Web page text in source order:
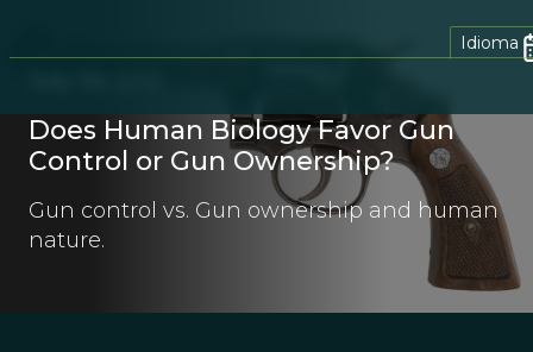
Idioma
Does Human Biology Favor Gun
Control or Gun Ownership?
Gun control vs. Gun ownership and human
nature.